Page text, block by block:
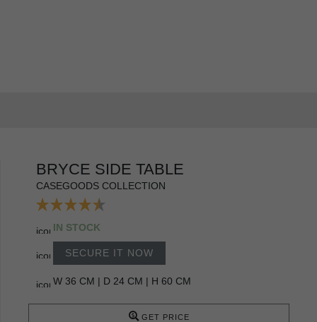
BRYCE SIDE TABLE
CASEGOODS COLLECTION
IN STOCK
SECURE IT NOW
W 36 CM | D 24 CM | H 60 CM
GET PRICE